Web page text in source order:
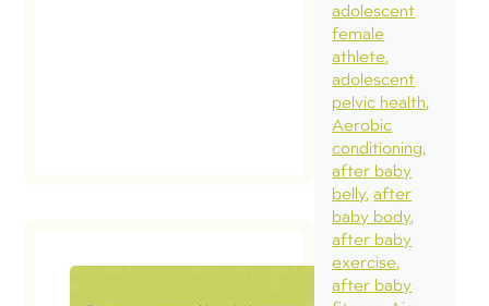
adolescent
female
athlete
adolescent
pelvic health
Aerobic
conditioning
after baby
belly after
baby body
after baby
exercise
after baby